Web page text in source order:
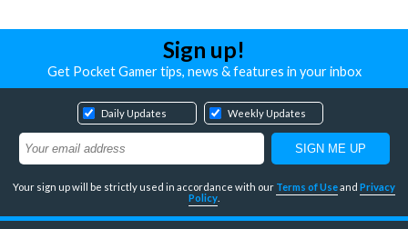
Sign up!
Get Pocket Gamer tips, news & features in your inbox
Daily Updates Weekly Updates
Your sign up will be strictly used in accordance with our Terms of Useand Privacy
Policy